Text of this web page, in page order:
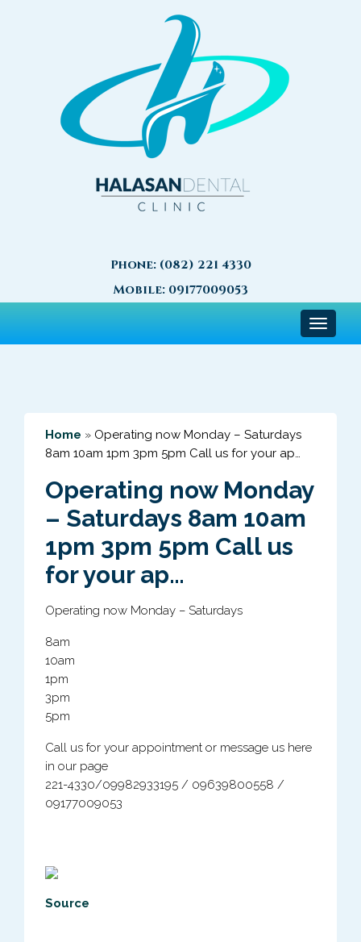
Phone: (082) 221 4330
Mobile: 09177009053
Toggle
Home » Operating now Monday – Saturdays
8am 10am 1pm 3pm 5pm Call us for your ap…
Operating now Monday
– Saturdays 8am 10am
1pm 3pm 5pm Call us
for your ap…
Operating now Monday – Saturdays
8am
10am
1pm
3pm
5pm
Call us for your appointment or message us here
in our page
221-4330/09982933195 / 09639800558 /
09177009053
Source